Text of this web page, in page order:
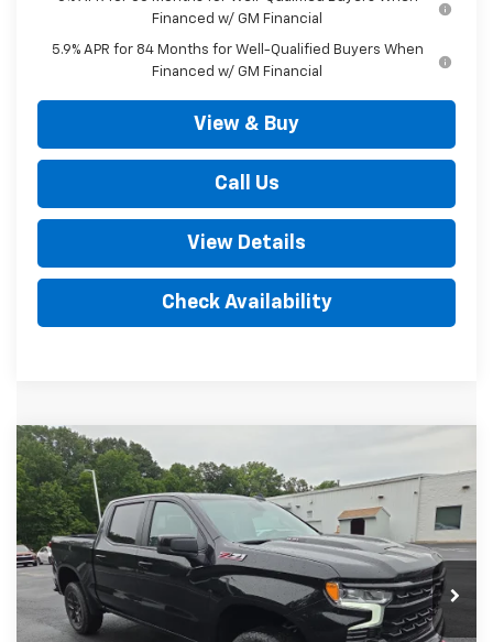
Financed w/ GM Financial
5.9% APR for 84 Months for Well-Qualified Buyers When
Financed w/ GM Financial
View & Buy
Call Us
View Details
Check Availability
New 2026Chevrolet Silverado 1500
Trail Boss 4WD
VIN:3GCUKFEL3TG372756Stock: D3374Model: CK10543
In Stock Ext. Int.
$67,720
SALE PRICE
Less
MSRP:
$70,480
Compare Vehicle